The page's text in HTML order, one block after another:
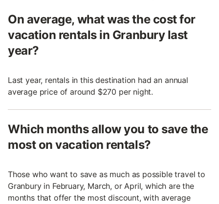
On average, what was the cost for
vacation rentals in Granbury last
year?
Last year, rentals in this destination had an annual
average price of around $270 per night.
Which months allow you to save the
most on vacation rentals?
Those who want to save as much as possible travel to
Granbury in February, March, or April, which are the
months that offer the most discount, with average